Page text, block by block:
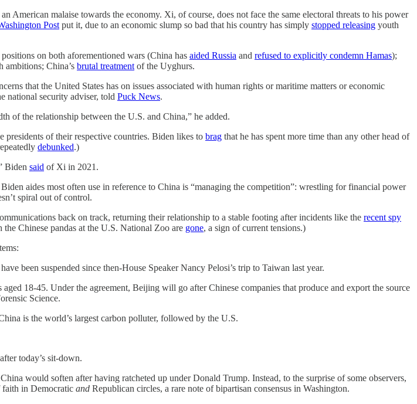
malaise towards the economy. Xi, of course, does not face the same electoral threats to his power
Post put it, due to an economic slump so bad that his country has simply stopped releasing youth
on both aforementioned wars (China has aided Russia and refused to explicitly condemn Hamas);
ambitions; China’s brutal treatment of the Uyghurs.
that the United States has on issues associated with human rights or maritime matters or economic
national security adviser, told Puck News.
of the relationship between the U.S. and China,” he added.
of their respective countries. Biden likes to brag that he has spent more time than any other head of
debunked.)
Biden said of Xi in 2021.
aides most often use in reference to China is “managing the competition”: wrestling for financial power
spiral out of control.
back on track, returning their relationship to a stable footing after incidents like the recent spy
Chinese pandas at the U.S. National Zoo are gone, a sign of current tensions.)
been suspended since then-House Speaker Nancy Pelosi’s trip to Taiwan last year.
18-45. Under the agreement, Beijing will go after Chinese companies that produce and export the source
Science.
is the world’s largest carbon polluter, followed by the U.S.
today’s sit-down.
would soften after having ratcheted up under Donald Trump. Instead, to the surprise of some observers,
faith in Democratic and Republican circles, a rare note of bipartisan consensus in Washington.